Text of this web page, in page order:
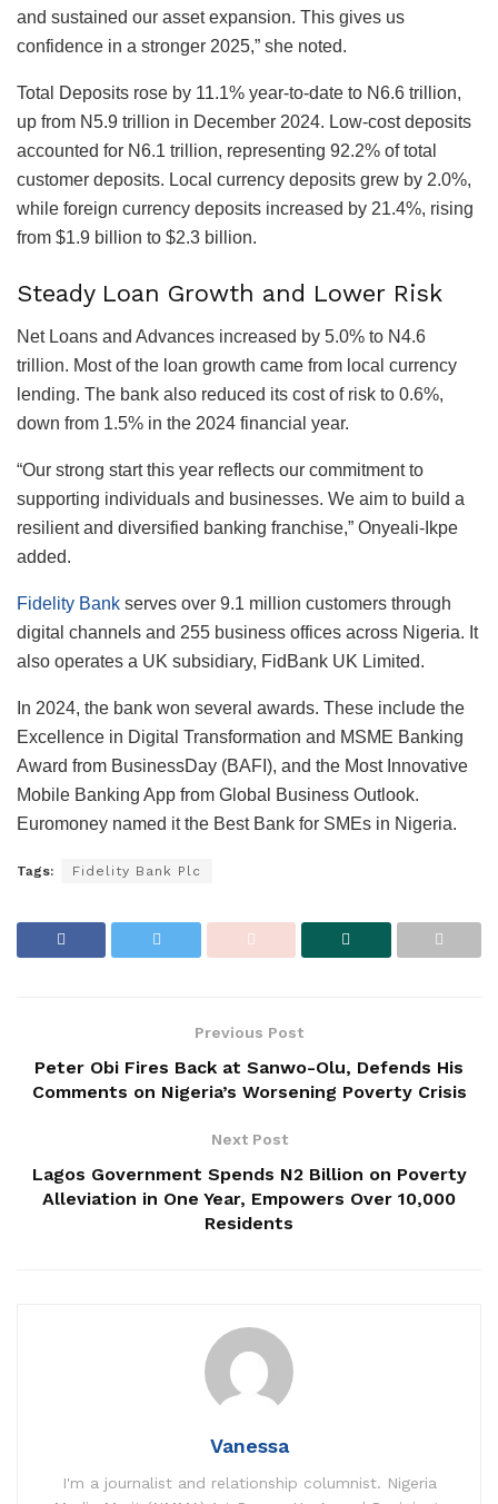
and sustained our asset expansion. This gives us
confidence in a stronger 2025,” she noted.
Total Deposits rose by 11.1% year-to-date to N6.6 trillion,
up from N5.9 trillion in December 2024. Low-cost deposits
accounted for N6.1 trillion, representing 92.2% of total
customer deposits. Local currency deposits grew by 2.0%,
while foreign currency deposits increased by 21.4%, rising
from $1.9 billion to $2.3 billion.
Steady Loan Growth and Lower Risk
Net Loans and Advances increased by 5.0% to N4.6
trillion. Most of the loan growth came from local currency
lending. The bank also reduced its cost of risk to 0.6%,
down from 1.5% in the 2024 financial year.
“Our strong start this year reflects our commitment to
supporting individuals and businesses. We aim to build a
resilient and diversified banking franchise,” Onyeali-Ikpe
added.
Fidelity Bank serves over 9.1 million customers through
digital channels and 255 business offices across Nigeria. It
also operates a UK subsidiary, FidBank UK Limited.
In 2024, the bank won several awards. These include the
Excellence in Digital Transformation and MSME Banking
Award from BusinessDay (BAFI), and the Most Innovative
Mobile Banking App from Global Business Outlook.
Euromoney named it the Best Bank for SMEs in Nigeria.
Tags: Fidelity Bank Plc
Previous Post
Peter Obi Fires Back at Sanwo-Olu, Defends His
Comments on Nigeria’s Worsening Poverty Crisis
Next Post
Lagos Government Spends N2 Billion on Poverty
Alleviation in One Year, Empowers Over 10,000
Residents
Vanessa
I'm a journalist and relationship columnist. Nigeria